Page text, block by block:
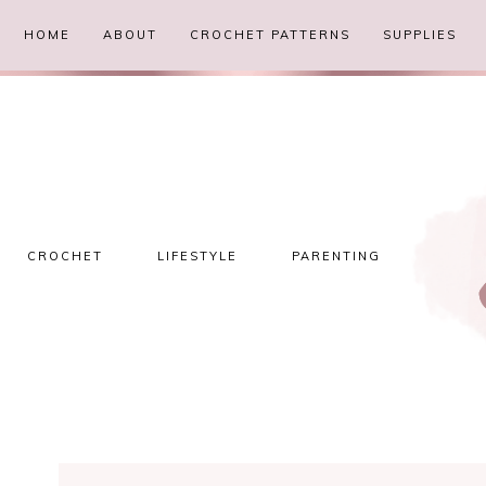
HOME ABOUT CROCHET PATTERNS SUPPLIES
CROCHET LIFESTYLE PARENTING